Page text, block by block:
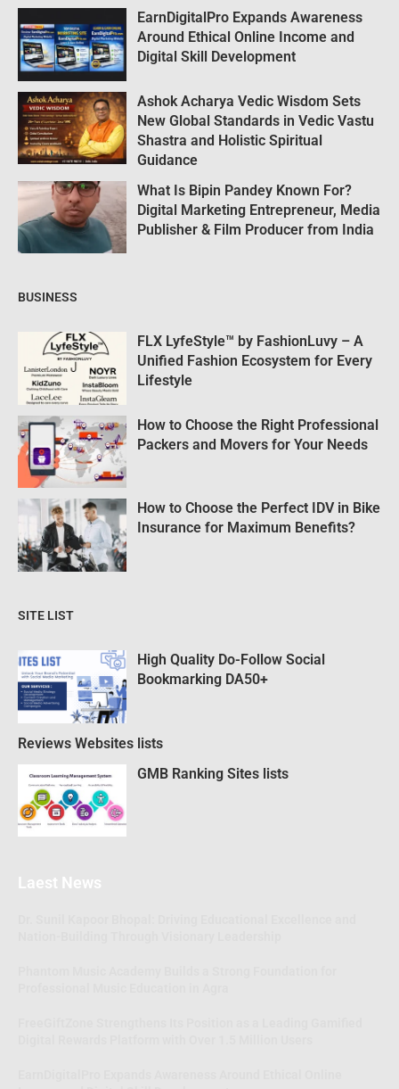
EarnDigitalPro Expands Awareness
Around Ethical Online Income and
Digital Skill Development
Ashok Acharya Vedic Wisdom Sets
New Global Standards in Vedic Vastu
Shastra and Holistic Spiritual
Guidance
What Is Bipin Pandey Known For?
Digital Marketing Entrepreneur, Media
Publisher & Film Producer from India
BUSINESS
FLX LyfeStyle™ by FashionLuvy – A
Unified Fashion Ecosystem for Every
Lifestyle
How to Choose the Right Professional
Packers and Movers for Your Needs
How to Choose the Perfect IDV in Bike
Insurance for Maximum Benefits?
SITE LIST
High Quality Do-Follow Social
Bookmarking DA50+
Reviews Websites lists
GMB Ranking Sites lists
Laest News